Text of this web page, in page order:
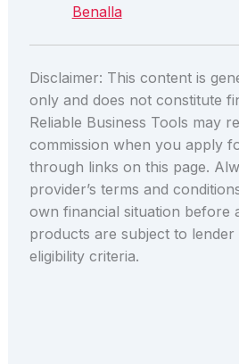
Benalla
Disclaimer: This content is
only and does not constitute
Reliable Business Tools may
commission when you apply
through links on this page.
provider’s terms and
own financial situation before
products are subject to
eligibility criteria.